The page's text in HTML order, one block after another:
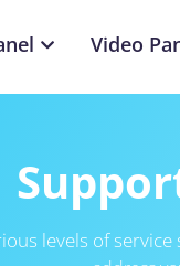
Video
levels of service